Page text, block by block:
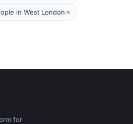
in West London
for